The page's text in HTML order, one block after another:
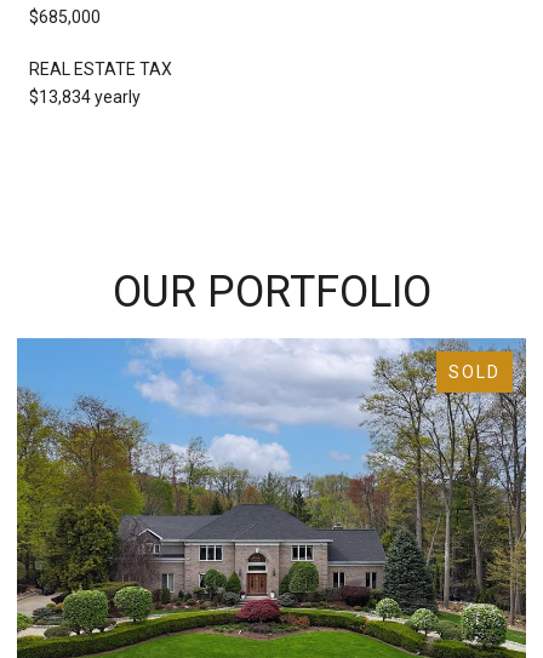
$685,000
REAL ESTATE TAX
$13,834 yearly
OUR PORTFOLIO
SOLD